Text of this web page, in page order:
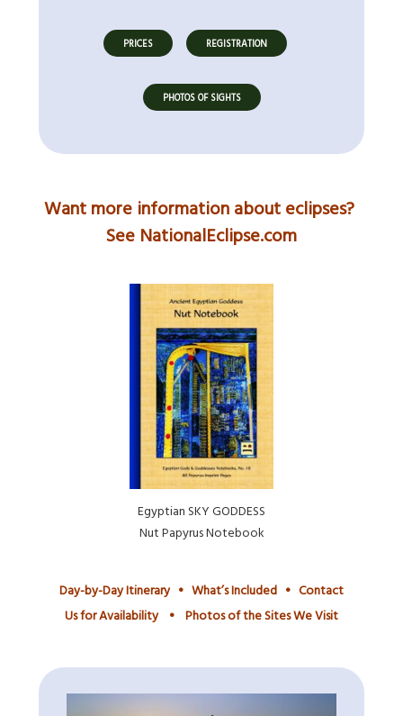
PRICES REGISTRATION
PHOTOS OF SIGHTS
Want more information about eclipses?
See NationalEclipse.com
Egyptian SKY GODDESS
Nut Papyrus Notebook
Day-by-Day Itinerary• What’s Included • Contact
Us for Availability• Photos of the Sites We Visit